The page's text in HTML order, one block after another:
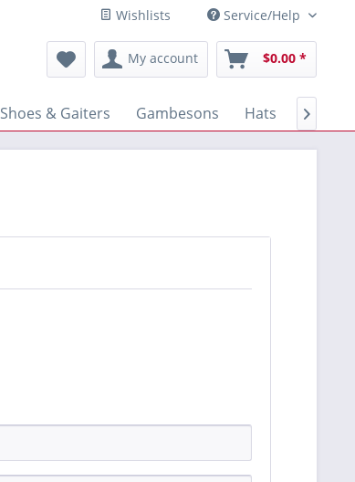
Wishlists Service/Help
My account $0.00 *
Shoes & Gaiters Gambesons Hats Gloves
